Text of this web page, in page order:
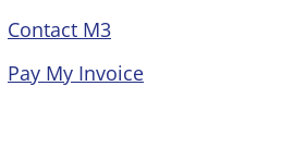
Contact M3
Pay My Invoice